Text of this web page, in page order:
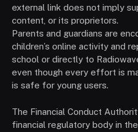
external link does not imply
content, or its proprietors.
Parents and guardians are
children’s online activity and
school or directly to
even though every effort is
is safe for young users.
The Financial Conduct
financial regulatory body in